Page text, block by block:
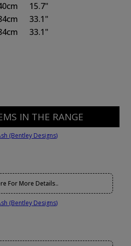
15.7"
33.1"
33.1"
IN THE RANGE
For More Details..